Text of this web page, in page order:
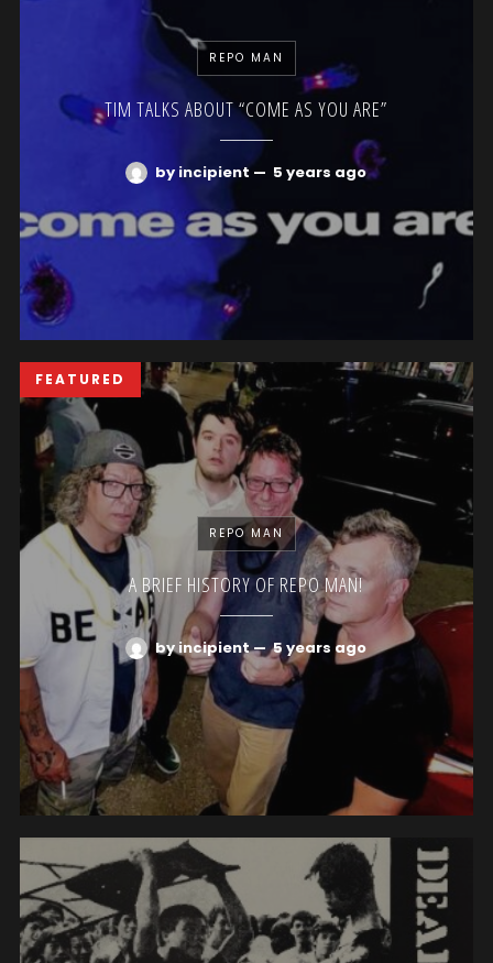
REPO MAN
TIM TALKS ABOUT “COME AS YOU ARE”
by incipient — 5 years ago
FEATURED
REPO MAN
A BRIEF HISTORY OF REPO MAN!
by incipient—5 years ago